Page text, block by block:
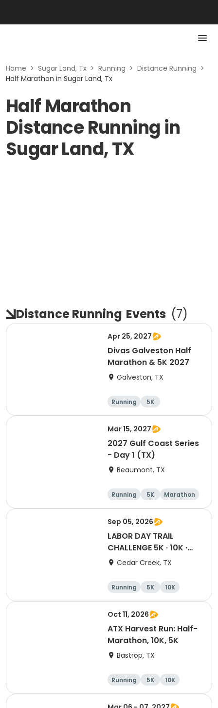
Home > Sugar Land, Tx > Running > Distance Running >
Half Marathon in Sugar Land, Tx
Half Marathon
Distance Running in
Sugar Land, TX
Distance Running Events (7)
Apr 25, 2027
Divas Galveston Half
Marathon & 5K 2027
Galveston, TX
Running
5K
Half marathon
Mar 15, 2027
2027 Gulf Coast Series
- Day 1 (TX)
Beaumont, TX
Running 5K
Marathon
10K
Sep 05, 2026
LABOR DAY TRAIL
CHALLENGE 5K · 10K ·
Half · Marathon
Cedar Creek, TX
Running 5K
10K
Half marathon
Oct 11, 2026
ATX Harvest Run: Half-
Marathon, 10K, 5K
Bastrop, TX
Running 5K
10K
Half marathon